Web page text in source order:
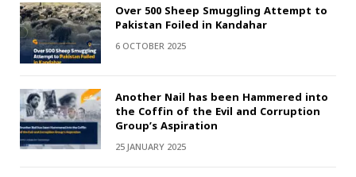
Over 500 Sheep Smuggling Attempt to
Pakistan Foiled in Kandahar
6 OCTOBER 2025
Another Nail has been Hammered into
the Coffin of the Evil and Corruption
Group’s Aspiration
25 JANUARY 2025